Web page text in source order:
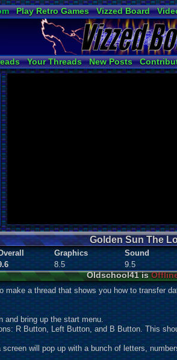
Play Retro Games Vizzed Board
Radio
Widgets
Your Threads New Posts
Ranks
Online Users News and
Golden Sun The
Graphics Sound
8.5 9.5
Oldschool41 is
make a thread that shows you how to transfer
and bring up the start menu.
R Button, Left Button, and B Button. This
will pop up with a bunch of letters,